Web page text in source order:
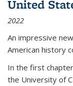
United
2022
An impressive
American history
In the first
the University of